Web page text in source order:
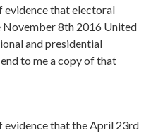
evidence that electoral
8th 2016 United
and presidential
to me a copy of that
evidence that the April 23rd